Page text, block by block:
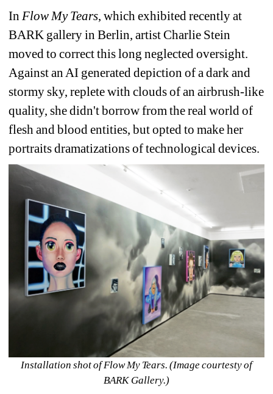
In Flow My Tears, which exhibited recently at
BARK gallery in Berlin, artist Charlie Stein
moved to correct this long neglected oversight.
Against an AI generated depiction of a dark and
stormy sky, replete with clouds of an airbrush-like
quality, she didn't borrow from the real world of
flesh and blood entities, but opted to make her
portraits dramatizations of technological devices.
Installation shot of Flow My Tears. (Image courtesty of
BARK Gallery.)